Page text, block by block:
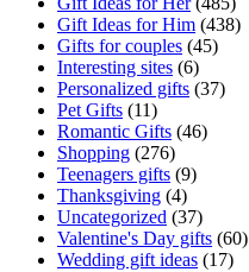
Gift Ideas for Him (438)
Gifts for couples (45)
Interesting sites (6)
Personalized gifts (37)
Pet Gifts (11)
Romantic Gifts (46)
Shopping (276)
Teenagers gifts (9)
Thanksgiving (4)
Uncategorized (37)
Valentine's Day gifts (60)
Wedding gift ideas (17)